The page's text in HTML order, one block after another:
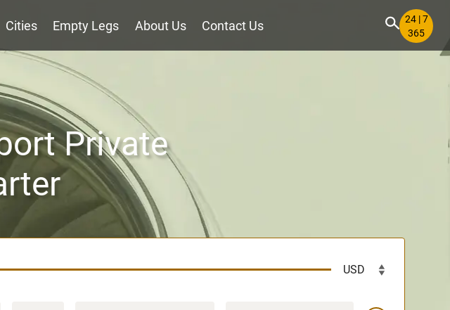
Cities Empty Legs About Us Contact Us
24 | 7
365
Private